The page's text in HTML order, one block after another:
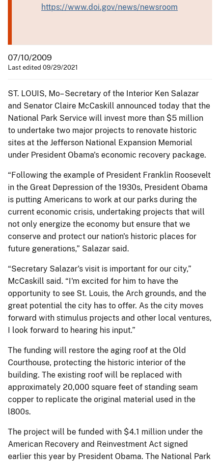
https://www.doi.gov/news/newsroom
07/10/2009
Last edited 09/29/2021
ST. LOUIS, Mo– Secretary of the Interior Ken Salazar
and Senator Claire McCaskill announced today that the
National Park Service will invest more than $5 million
to undertake two major projects to renovate historic
sites at the Jefferson National Expansion Memorial
under President Obama's economic recovery package.
“Following the example of President Franklin Roosevelt
in the Great Depression of the 1930s, President Obama
is putting Americans to work at our parks during the
current economic crisis, undertaking projects that will
not only energize the economy but ensure that we
conserve and protect our nation's historic places for
future generations,” Salazar said.
“Secretary Salazar's visit is important for our city,”
McCaskill said. “I'm excited for him to have the
opportunity to see St. Louis, the Arch grounds, and the
great potential the city has to offer. As the city moves
forward with stimulus projects and other local ventures,
I look forward to hearing his input.”
The funding will restore the aging roof at the Old
Courthouse, protecting the historic interior of the
building. The existing roof will be replaced with
approximately 20,000 square feet of standing seam
copper to replicate the original material used in the
l800s.
The project will be funded with $4.1 million under the
American Recovery and Reinvestment Act signed
earlier this year by President Obama. The National Park